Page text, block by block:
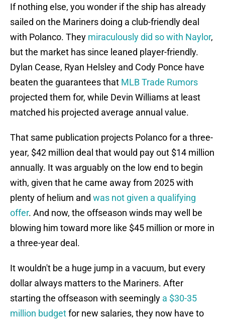
If nothing else, you wonder if the ship has already
sailed on the Mariners doing a club-friendly deal
with Polanco. They miraculously did so with Naylor,
but the market has since leaned player-friendly.
Dylan Cease, Ryan Helsley and Cody Ponce have
beaten the guarantees that MLB Trade Rumors
projected them for, while Devin Williams at least
matched his projected average annual value.
That same publication projects Polanco for a three-
year, $42 million deal that would pay out $14 million
annually. It was arguably on the low end to begin
with, given that he came away from 2025 with
plenty of helium and was not given a qualifying
offer. And now, the offseason winds may well be
blowing him toward more like $45 million or more in
a three-year deal.
It wouldn't be a huge jump in a vacuum, but every
dollar always matters to the Mariners. After
starting the offseason with seemingly a $30-35
million budgetfor new salaries, they now have to